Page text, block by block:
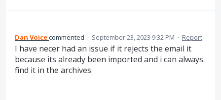
Dan Voicecommented · September 23, 2023 9:32 PM · Report
I have necer had an issue if it rejects the email it
because its already been imported and i can always
find it in the archives